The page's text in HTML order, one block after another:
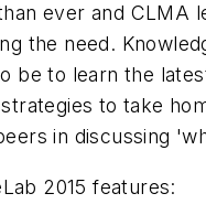
ever and CLMA
the need.
be to learn the
to take
in discussing
2015 features: